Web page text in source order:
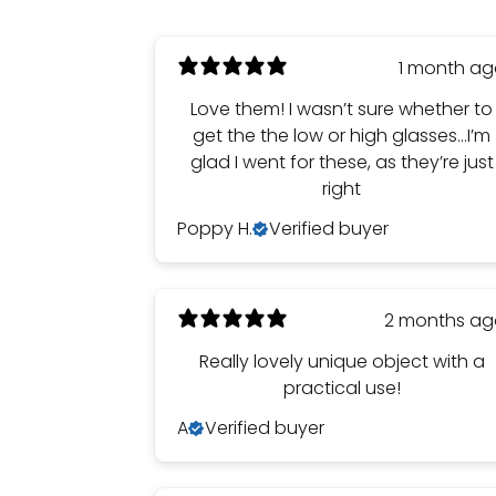
1 month
Love them! I wasn’t sure whether to
get the the low or high glasses…I’m
glad I went for these, as they’re just
right
Poppy H.
Verified buyer
2 months
Really lovely unique object with a
practical use!
A
Verified buyer